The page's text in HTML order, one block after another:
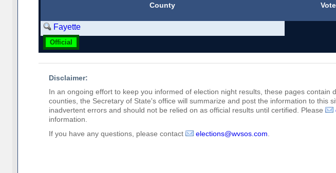
County
Fayette
Official
Disclaimer:
In an ongoing effort to keep you informed of election night results, these pages
counties, the Secretary of State's office will summarize and post the information to
inadvertent errors and should not be relied on as official results until certified. Please
information.
If you have any questions, please contact
elections@wvsos.com